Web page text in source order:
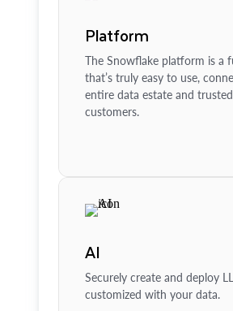
Platform
The Snowflake platform is a
that’s truly easy to use,
entire data estate and
customers.
AI
Securely create and deploy
customized with your data.